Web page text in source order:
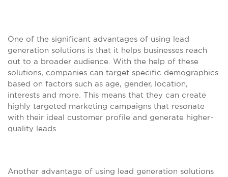
One of the significant advantages of using lead
generation solutions is that it helps businesses reach
out to a broader audience. With the help of these
solutions, companies can target specific demographics
based on factors such as age, gender, location,
interests and more. This means that they can create
highly targeted marketing campaigns that resonate
with their ideal customer profile and generate higher-
quality leads.
Another advantage of using lead generation solutions